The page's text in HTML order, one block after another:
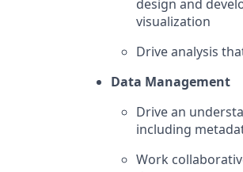
design and
visualization
Drive analysis
Data Management
Drive an
including
Work